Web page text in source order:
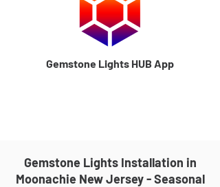
Gemstone Lights HUB App
Gemstone Lights Installation in
Moonachie New Jersey - Seasonal